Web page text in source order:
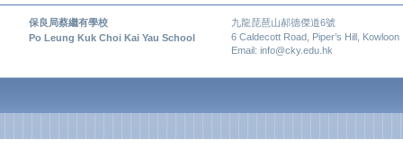
保良局蔡繼有學校
九龍琵琶山郝德傑道6號
Po Leung Kuk Choi Kai Yau School
6 Caldecott Road, Piper’s Hill, Kowloon
Email: info@cky.edu.hk